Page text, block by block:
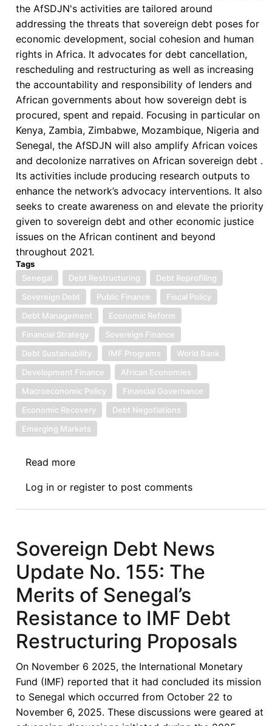
the AfSDJN's activities are tailored around
addressing the threats that sovereign debt poses for
economic development, social cohesion and human
rights in Africa. It advocates for debt cancellation,
rescheduling and restructuring as well as increasing
the accountability and responsibility of lenders and
African governments about how sovereign debt is
procured, spent and repaid. Focusing in particular on
Kenya, Zambia, Zimbabwe, Mozambique, Nigeria and
Senegal, the AfSDJN will also amplify African voices
and decolonize narratives on African sovereign debt .
Its activities include producing research outputs to
enhance the network’s advocacy interventions. It also
seeks to create awareness on and elevate the priority
given to sovereign debt and other economic justice
issues on the African continent and beyond
throughout 2021.
Tags
Senegal
Debt Restructuring
Debt Reprofiling
Sovereign Debt
Public Finance
Fiscal Policy
Debt Management
Economic Reform
Financial Strategy
Sovereign Finance
Debt Sustainability
IMF Programs
World Bank
Development Finance
African Economies
Macroeconomic Policy
Financial Governance
Economic Recovery
Debt Negotiations
Emerging Markets
Read more
Debt
News
No.
163:
To
Restructure
or
To
Reprofile?
Senegal
and
Search
for
Log in or register to post comments
Sovereign Debt News
Update No. 155: The
Merits of Senegal’s
Resistance to IMF Debt
Restructuring Proposals
On November 6 2025, the International Monetary
Fund (IMF) reported that it had concluded its mission
to Senegal which occurred from October 22 to
November 6, 2025. These discussions were geared at